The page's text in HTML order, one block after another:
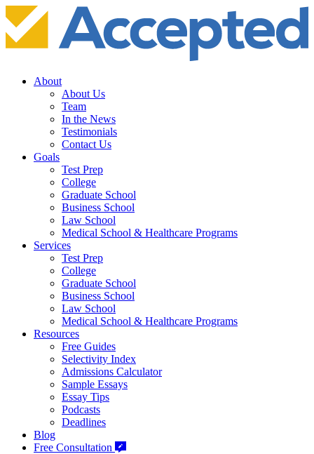
About
About Us
Team
In the News
Testimonials
Contact Us
Goals
Test Prep
College
Graduate School
Business School
Law School
Medical School & Healthcare Programs
Services
Test Prep
College
Graduate School
Business School
Law School
Medical School & Healthcare Programs
Resources
Free Guides
Selectivity Index
Admissions Calculator
Sample Essays
Essay Tips
Podcasts
Deadlines
Blog
Free Consultation